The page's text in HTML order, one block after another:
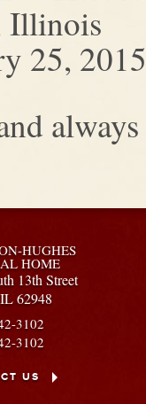
Illinois
25, 2015
HUGHES
HOME
13th Street
IL62948
3102
3102
US